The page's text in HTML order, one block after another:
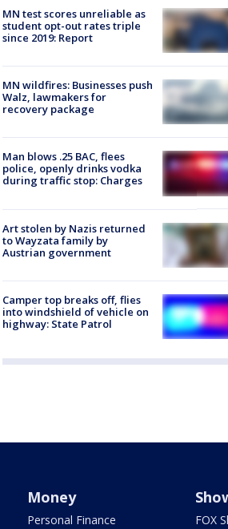
MN test scores unreliable as
student opt-out rates triple
since 2019: Report
MN wildfires: Businesses push
Walz, lawmakers for
recovery package
Man blows .25 BAC, flees
police, openly drinks vodka
during traffic stop: Charges
Art stolen by Nazis returned
to Wayzata family by
Austrian government
Camper top breaks off, flies
into windshield of vehicle on
highway: State Patrol
Money
Personal Finance
FOX